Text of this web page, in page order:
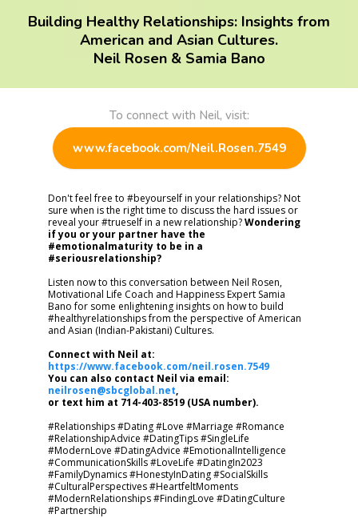
Building Healthy Relationships: Insights from
American and Asian Cultures.
Neil Rosen & Samia Bano
To connect with Neil, visit:
www.facebook.com/Neil.Rosen.7549
Don't feel free to #beyourself in your relationships? Not
sure when is the right time to discuss the hard issues or
reveal your #trueself in a new relationship?Wondering
if you or your partner have the
#emotionalmaturity to be in a
#seriousrelationship?
Listen now to this conversation between Neil Rosen,
Motivational Life Coach and Happiness Expert Samia
Bano for some enlightening insights on how to build
#healthyrelationships from the perspective of American
and Asian (Indian-Pakistani) Cultures.
Connect with Neil at:
https://www.facebook.com/neil.rosen.7549
You can also contact Neil via email:
neilrosen@sbcglobal.net,
or text him at 714-403-8519 (USA number).
#Relationships #Dating #Love #Marriage #Romance
#RelationshipAdvice #DatingTips #SingleLife
#ModernLove #DatingAdvice #EmotionalIntelligence
#CommunicationSkills #LoveLife #DatingIn2023
#FamilyDynamics #HonestyInDating #SocialSkills
#CulturalPerspectives #HeartfeltMoments
#ModernRelationships #FindingLove #DatingCulture
#Partnership